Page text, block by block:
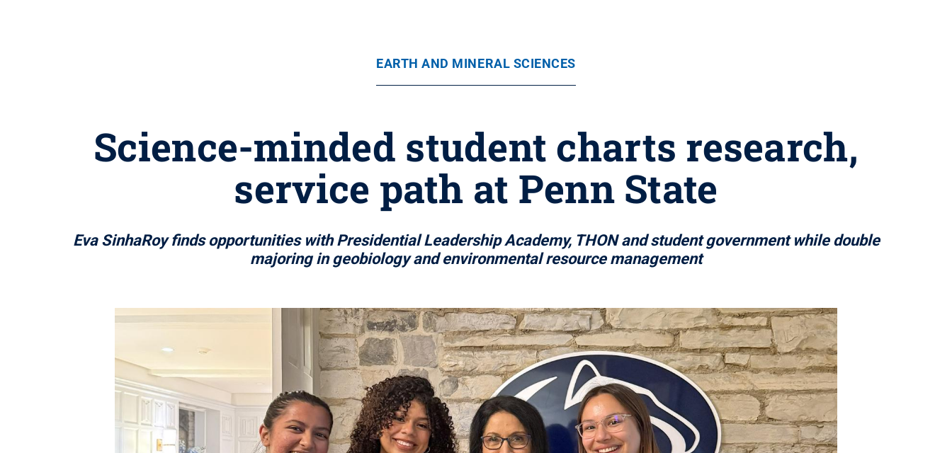
EARTH AND MINERAL SCIENCES
Science-minded student charts research,
service path at Penn State
Eva SinhaRoy finds opportunities with Presidential Leadership Academy, THON and student government while double
majoring in geobiology and environmental resource management